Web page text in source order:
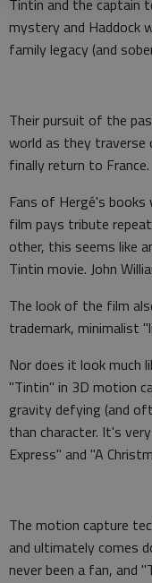
Tintin and the captain
mystery and Haddock
family legacy (and
Their pursuit of the
world as they traverse
finally return to France.
Fans of Hergé's books
film pays tribute
other, this seems like
Tintin movie. John
The look of the film
trademark, minimalist
Nor does it look much
"Tintin" in 3D motion
gravity defying (and
than character. It's
Express" and "A
The motion capture
and ultimately comes
never been a fan, and